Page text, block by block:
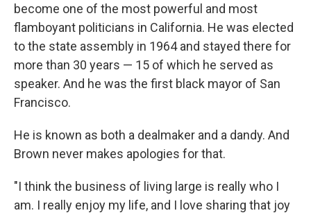
become one of the most powerful and most
flamboyant politicians in California. He was elected
to the state assembly in 1964 and stayed there for
more than 30 years — 15 of which he served as
speaker. And he was the first black mayor of San
Francisco.
He is known as both a dealmaker and a dandy. And
Brown never makes apologies for that.
"I think the business of living large is really who I
am. I really enjoy my life, and I love sharing that joy